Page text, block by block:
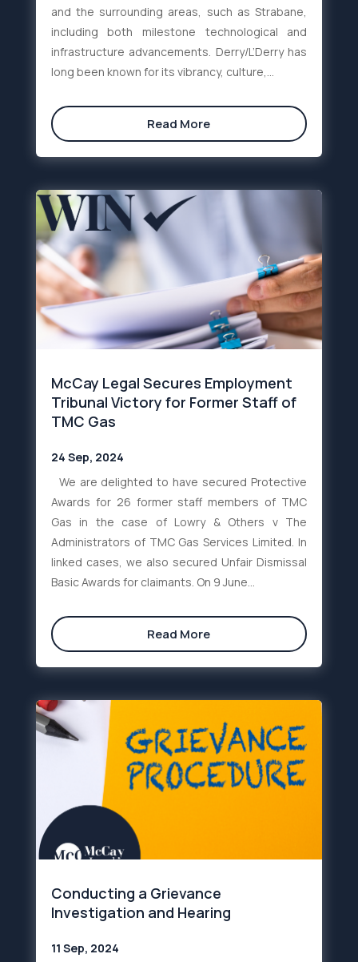
and the surrounding areas, such as Strabane,
including both milestone technological and
infrastructure advancements. Derry/L’Derry has
long been known for its vibrancy, culture,...
Read More
McCay Legal Secures Employment
Tribunal Victory for Former Staff of
TMC Gas
24 Sep, 2024
We are delighted to have secured Protective
Awards for 26 former staff members of TMC
Gas in the case of Lowry & Others v The
Administrators of TMC Gas Services Limited. In
linked cases, we also secured Unfair Dismissal
Basic Awards for claimants. On 9 June...
Read More
Conducting a Grievance
Investigation and Hearing
11 Sep, 2024